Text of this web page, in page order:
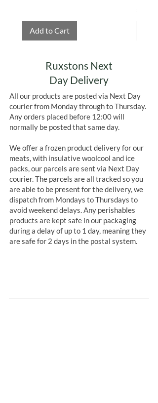
Add to Cart
Price
£4.75
Ruxstons Next
Day Delivery
All our products are posted via Next Day
courier from Monday through to Thursday.
Any orders placed before 12:00 will
normally be posted that same day.
We offer a frozen product delivery for our
meats, with insulative woolcool and ice
packs, our parcels are sent via Next Day
courier. The parcels are all tracked so you
are able to be present for the delivery, we
dispatch from Mondays to Thursdays to
avoid weekend delays. Any perishables
products are kept safe in our packaging
during a delay of up to 1 day, meaning they
are safe for 2 days in the postal system.